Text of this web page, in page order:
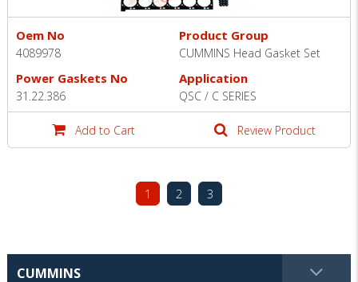
Oem No
4089978
Product Group
CUMMINS Head Gasket Set
Power Gaskets No
31.22.386
Application
QSC / C SERIES
Add to Cart Review Product
1 2 3